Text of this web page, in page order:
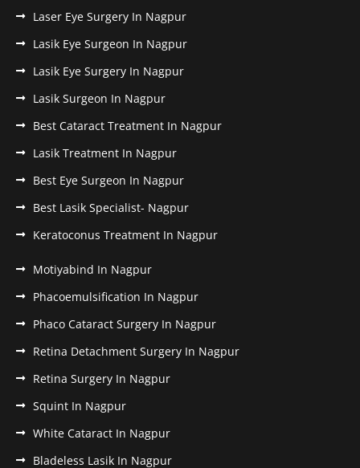
Laser Eye Surgery In Nagpur
Lasik Eye Surgeon In Nagpur
Lasik Eye Surgery In Nagpur
Lasik Surgeon In Nagpur
Best Cataract Treatment In Nagpur
Lasik Treatment In Nagpur
Best Eye Surgeon In Nagpur
Best Lasik Specialist- Nagpur
Keratoconus Treatment In Nagpur
Motiyabind In Nagpur
Phacoemulsification In Nagpur
Phaco Cataract Surgery In Nagpur
Retina Detachment Surgery In Nagpur
Retina Surgery In Nagpur
Squint In Nagpur
White Cataract In Nagpur
Bladeless Lasik In Nagpur